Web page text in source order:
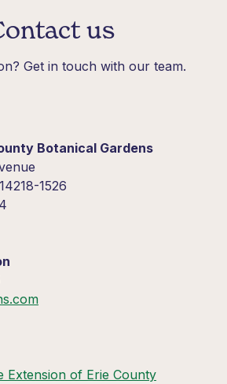
us
Get in touch with our team.
Botanical Gardens
1526
Extension of Erie County